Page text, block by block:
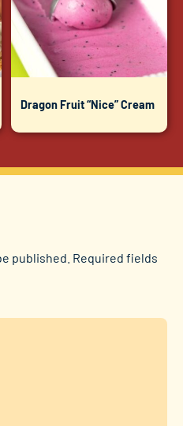
Dragon Fruit “Nice” Cream
published. Required fields